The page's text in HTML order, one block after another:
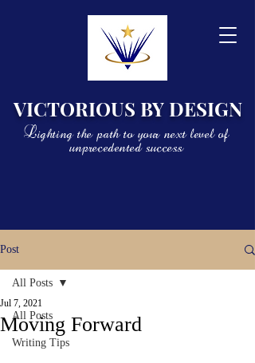
VICTORIOUS BY DESIGN
Lighting the path to your next level of
unprecedented success
Post
All Posts
Writing Tips
All Posts
Moving Forward
Jul 7, 2021